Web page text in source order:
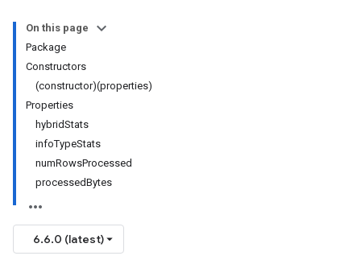
On this page
Package
Constructors
(constructor)(properties)
Properties
hybridStats
infoTypeStats
numRowsProcessed
processedBytes
6.6.0 (latest)